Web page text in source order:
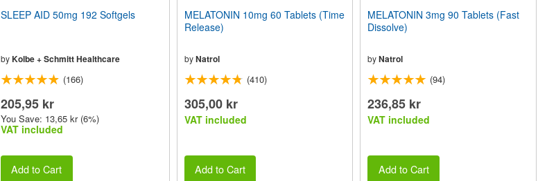
SLEEP AID 50mg 192 Softgels
byKolbe + Schmitt Healthcare
(166)
205,95 kr
You Save: 13,65 kr (6%)
VAT included
Add to Cart
MELATONIN 10mg 60 Tablets (Time
Release)
by Natrol
(410)
305,00 kr
VAT included
Add to Cart
MELATONIN 3mg 90 Tablets (Fast
Dissolve)
byNatrol
(94)
236,85 kr
VAT included
Add to Cart